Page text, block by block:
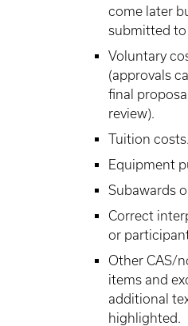
come later
submitted to
Voluntary
(approvals
final
review).
Tuition costs.
Equipment
Subawards
Correct
or
Other CAS/
items and
additional
highlighted.